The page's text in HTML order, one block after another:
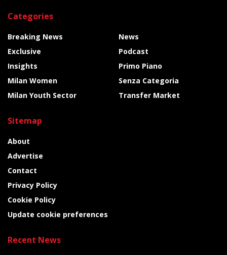
Categories
Breaking News
Exclusive
Insights
Milan Women
Milan Youth Sector
News
Podcast
Primo Piano
Senza Categoria
Transfer Market
Sitemap
About
Advertise
Contact
Privacy Policy
Cookie Policy
Update cookie preferences
Recent News